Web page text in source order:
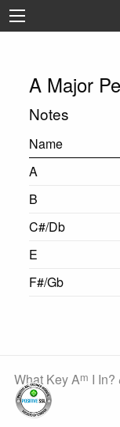
A Major
Notes
Name
A
B
C#/Db
E
F#/Gb
What Key Am I In?